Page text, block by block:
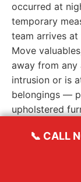
occurred at
temporary
team arrives
Move
away from any
intrusion or is
belongings —
upholstered
building
When
📞 CALL